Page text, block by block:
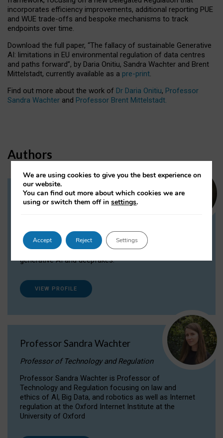
incorporates efficiency improvements, additional reporting PUE
and WUE trade-offs and bespoke mechanisms to track
endpoints over time.
Download the full paper, “The fallacy of sustainable Generative
AI: limitations in EU environmental regulation of data centres
and paths forward”, by Daria Onitiu, Sandra Wachter and Brent
Mittelstadt, currently available as a pre-print.
Find out more about the work of Dr Daria Onitiu, Professor
Sandra Wachter and Professor Brent Mittelstadt.
Authors
Dr Daria Onitiu
Dr Daria Onitiu researches and publishes on
the legal, ethical and governance aspects
surrounding Artificial Intelligence (AI) technologies,
generative AI and deepfakes.
VIEW PROFILE
Professor Sandra Wachter
Professor of Technology and Regulation
Professor Sandra Wachter is Professor of
Technology and Regulation focusing on law and
ethics of AI, Big Data, and robotics as well as Internet
regulation at the Oxford Internet Institute at the
University of Oxford
We are using cookies to give you the best experience on
our website.
You can find out more about which cookies we are
using or switch them off insettings.
Accept Reject Settings